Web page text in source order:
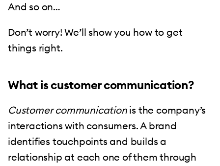
And so on…
Don’t worry! We’ll show you how to get
things right.
What is customer communication?
Customer communicationis the company’s
interactions with consumers. A brand
identifies touchpoints and builds a
relationship at each one of them through